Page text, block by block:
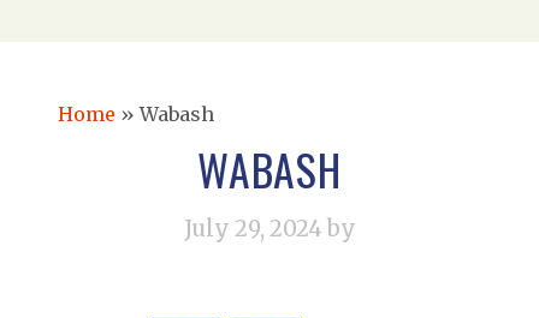
Home »Wabash
WABASH
July 29, 2024 by